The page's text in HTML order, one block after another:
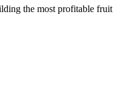
the most profitable fruit